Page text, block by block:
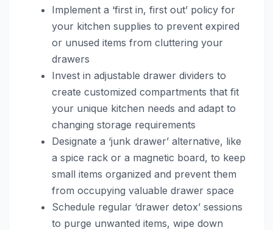
Implement a ‘first in, first out’ policy for
your kitchen supplies to prevent expired
or unused items from cluttering your
drawers
Invest in adjustable drawer dividers to
create customized compartments that fit
your unique kitchen needs and adapt to
changing storage requirements
Designate a ‘junk drawer’ alternative, like
a spice rack or a magnetic board, to keep
small items organized and prevent them
from occupying valuable drawer space
Schedule regular ‘drawer detox’ sessions
to purge unwanted items, wipe down